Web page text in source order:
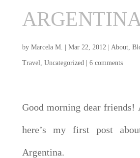
by Marcela M. Mar 22, 2012| About,
Travel, Uncategorized| 6 comments
Good morning dear friends!
here’s my first post
Argentina.